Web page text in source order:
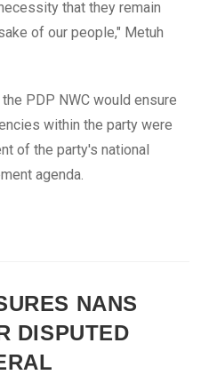
that they remain
of our people," Metuh
PDP NWC would ensure
within the party were
of the party's national
agenda.
NANS
DISPUTED